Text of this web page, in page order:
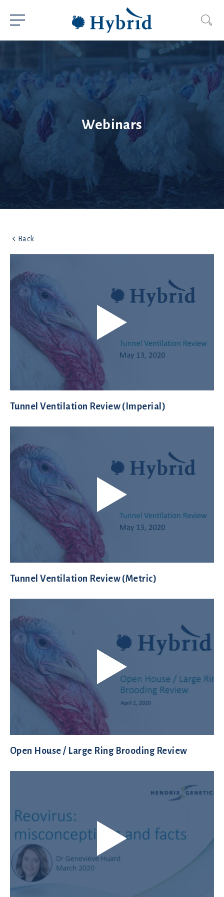
Webinars
Back
Tunnel Ventilation Review (Imperial)
Tunnel Ventilation Review (Metric)
Open House / Large Ring Brooding Review